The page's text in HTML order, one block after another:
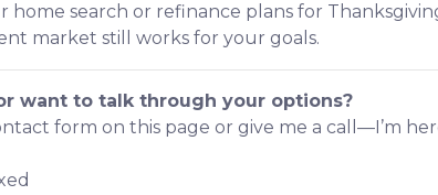
home search or refinance plans for
market still works for your goals.
want to talk through your options?
form on this page or give me a call—I’m